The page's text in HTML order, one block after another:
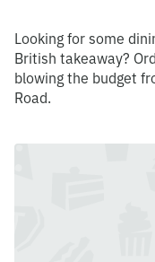
Looking for some
British takeaway?
blowing the budget
Road.